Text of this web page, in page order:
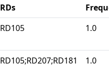
RDs
RD105 1.0
RD105;RD207;RD181 1.0